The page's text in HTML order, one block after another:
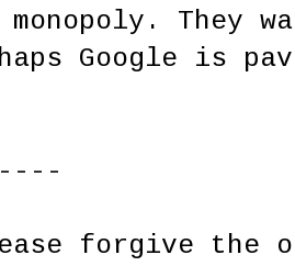
They
Google is
forgive the